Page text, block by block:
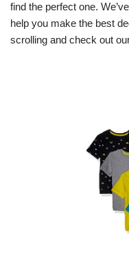
find the perfect one.
help you make the best
scrolling and check out